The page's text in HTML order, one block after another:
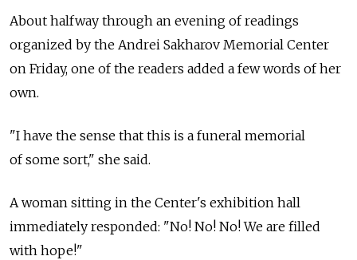
About halfway through an evening of readings
organized by the Andrei Sakharov Memorial Center
on Friday, one of the readers added a few words of her
own.
"I have the sense that this is a funeral memorial
of some sort," she said.
A woman sitting in the Center's exhibition hall
immediately responded: "No! No! No! We are filled
with hope!"